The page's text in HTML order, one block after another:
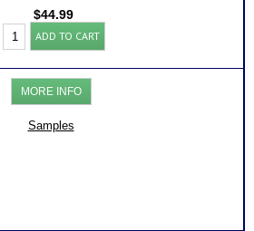
$44.99
Myers
Briggs®
with
College
Report
(Level
ADD TO CART
MORE INFO
Samples